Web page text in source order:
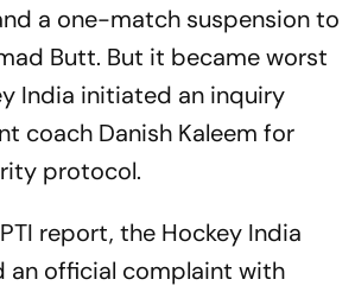
a one-match suspension to
Butt. But it became worst
India initiated an inquiry
coach Danish Kaleem for
protocol.
report, the Hockey India
an official complaint with